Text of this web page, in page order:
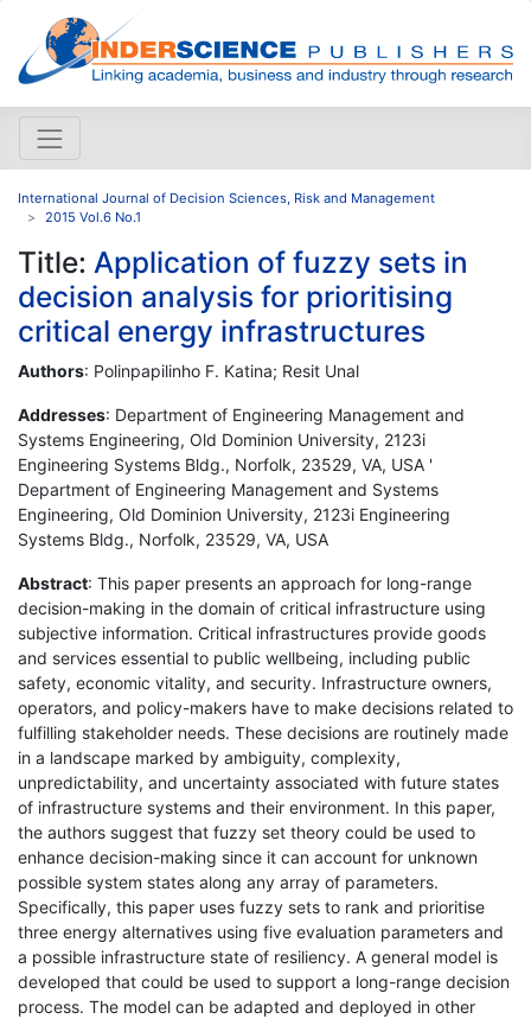
International Journal of Decision Sciences, Risk and Management
2015 Vol.6 No.1
Title: Application of fuzzy sets in
decision analysis for prioritising
critical energy infrastructures
Authors: Polinpapilinho F. Katina; Resit Unal
Addresses: Department of Engineering Management and
Systems Engineering, Old Dominion University, 2123i
Engineering Systems Bldg., Norfolk, 23529, VA, USA '
Department of Engineering Management and Systems
Engineering, Old Dominion University, 2123i Engineering
Systems Bldg., Norfolk, 23529, VA, USA
Abstract: This paper presents an approach for long-range
decision-making in the domain of critical infrastructure using
subjective information. Critical infrastructures provide goods
and services essential to public wellbeing, including public
safety, economic vitality, and security. Infrastructure owners,
operators, and policy-makers have to make decisions related to
fulfilling stakeholder needs. These decisions are routinely made
in a landscape marked by ambiguity, complexity,
unpredictability, and uncertainty associated with future states
of infrastructure systems and their environment. In this paper,
the authors suggest that fuzzy set theory could be used to
enhance decision-making since it can account for unknown
possible system states along any array of parameters.
Specifically, this paper uses fuzzy sets to rank and prioritise
three energy alternatives using five evaluation parameters and
a possible infrastructure state of resiliency. A general model is
developed that could be used to support a long-range decision
process. The model can be adapted and deployed in other